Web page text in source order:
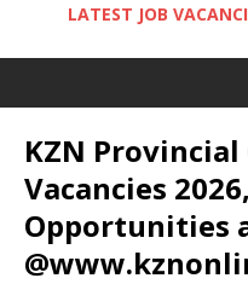
LATEST JOB
KZN
Vacancies
Opportunities